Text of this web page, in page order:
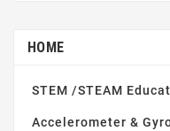
HOME
STEM /STEAM
Accelerometer &